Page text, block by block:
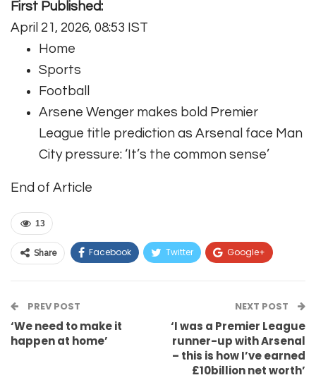
First Published:
April 21, 2026, 08:53 IST
Home
Sports
Football
Arsene Wenger makes bold Premier
League title prediction as Arsenal face Man
City pressure: ‘It’s the common sense’
End of Article
13
Share Facebook Twitter Google+
Email
PREV POST
‘We need to make it
happen at home’
NEXT POST
‘I was a Premier League
runner-up with Arsenal
– this is how I’ve earned
£10billion net worth’